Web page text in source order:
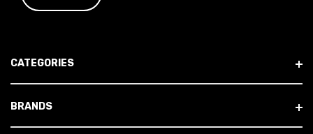
D
R
E
CATEGORIES
BRANDS